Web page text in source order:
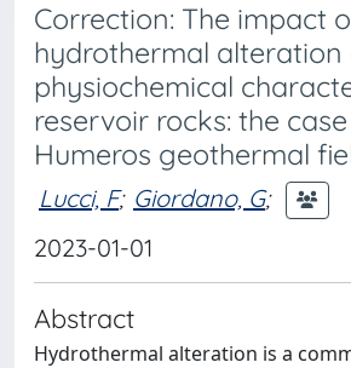
Correction: The impact
hydrothermal alteration
physiochemical
reservoir rocks: the
Humeros geothermal
Lucci, F; Giordano, G;
2023-01-01
Abstract
Hydrothermal alteration is a